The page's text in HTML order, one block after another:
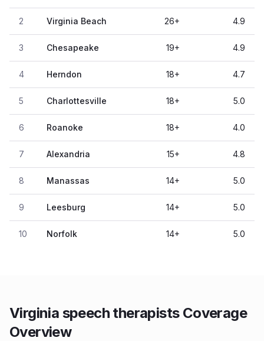
2 Virginia Beach 26+ 4.9
3 Chesapeake 19+ 4.9
4 Herndon 18+ 4.7
5 Charlottesville 18+ 5.0
6 Roanoke 18+ 4.0
7 Alexandria 15+ 4.8
8 Manassas 14+ 5.0
9 Leesburg 14+ 5.0
10 Norfolk 14+ 5.0
Virginia speech therapists Coverage
Overview